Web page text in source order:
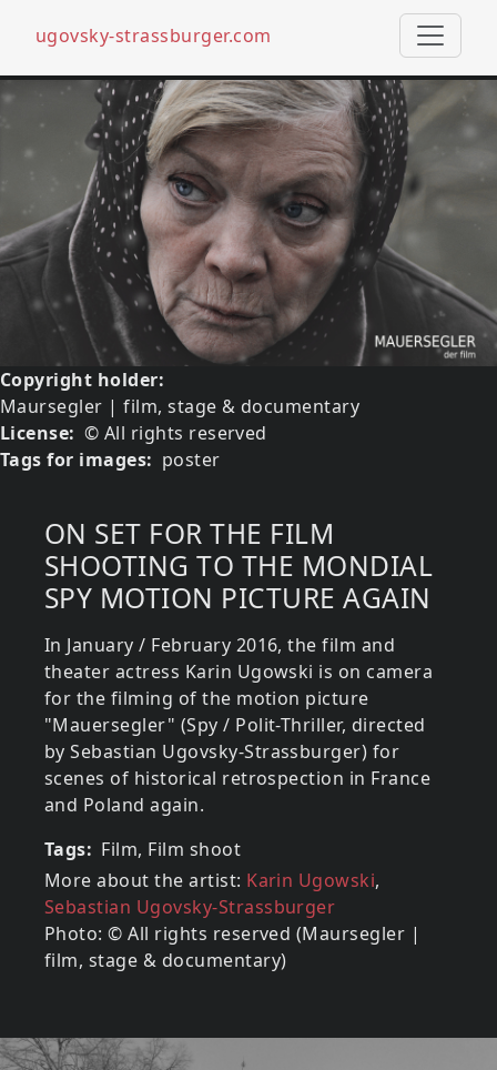
Skip to main content
ugovsky-strassburger.com
Media image
Image
Copyright holder
Maursegler | film, stage & documentary
License
© All rights reserved
Tags for images
poster
ON SET FOR THE FILM
SHOOTING TO THE MONDIAL
SPY MOTION PICTURE AGAIN
In January / February 2016, the film and
theater actress Karin Ugowski is on camera
for the filming of the motion picture
"Mauersegler" (Spy / Polit-Thriller, directed
by Sebastian Ugovsky-Strassburger) for
scenes of historical retrospection in France
and Poland again.
Tags
Film, Film shoot
More about the artist: Karin Ugowski,
Sebastian Ugovsky-Strassburger
Photo: © All rights reserved (Maursegler |
film, stage & documentary)